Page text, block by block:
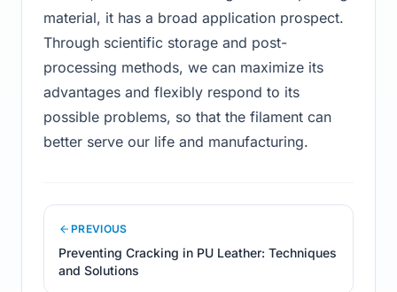
material, it has a broad application prospect.
Through scientific storage and post-
processing methods, we can maximize its
advantages and flexibly respond to its
possible problems, so that the filament can
better serve our life and manufacturing.
PREVIOUS
Preventing Cracking in PU Leather: Techniques
and Solutions